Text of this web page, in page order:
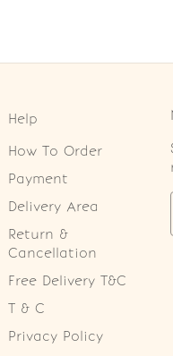
Help
How To Order
Payment
Delivery Area
Return &
Cancellation
Free Delivery T&C
T & C
Privacy Policy